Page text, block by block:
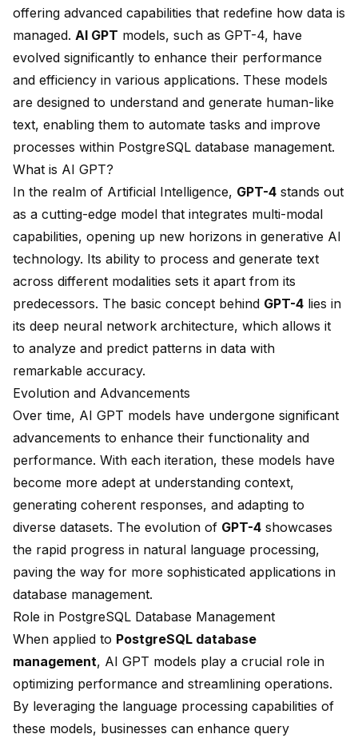
offering advanced capabilities that redefine how data is
managed. AI GPT models, such as GPT-4, have
evolved significantly to enhance their performance
and efficiency in various applications. These models
are designed to understand and generate human-like
text, enabling them to automate tasks and improve
processes within PostgreSQL database management.
What is AI GPT?
In the realm of Artificial Intelligence, GPT-4 stands out
as a cutting-edge model that integrates multi-modal
capabilities, opening up new horizons in generative AI
technology. Its ability to process and generate text
across different modalities sets it apart from its
predecessors. The basic concept behind GPT-4 lies in
its deep neural network architecture, which allows it
to analyze and predict patterns in data with
remarkable accuracy.
Evolution and Advancements
Over time, AI GPT models have undergone significant
advancements to enhance their functionality and
performance. With each iteration, these models have
become more adept at understanding context,
generating coherent responses, and adapting to
diverse datasets. The evolution of GPT-4 showcases
the rapid progress in natural language processing,
paving the way for more sophisticated applications in
database management.
Role in PostgreSQL Database Management
When applied to PostgreSQL database
management, AI GPT models play a crucial role in
optimizing performance and streamlining operations.
By leveraging the language processing capabilities of
these models, businesses can enhance query